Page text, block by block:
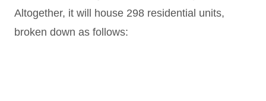
Altogether, it will house 298 residential units,
broken down as follows: